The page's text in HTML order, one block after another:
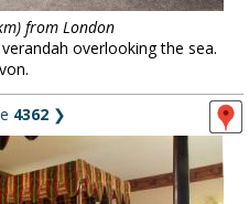
from London
overlooking the sea.
4362 ❯